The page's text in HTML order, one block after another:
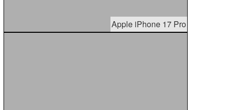
Apple iPhone 17 Pro